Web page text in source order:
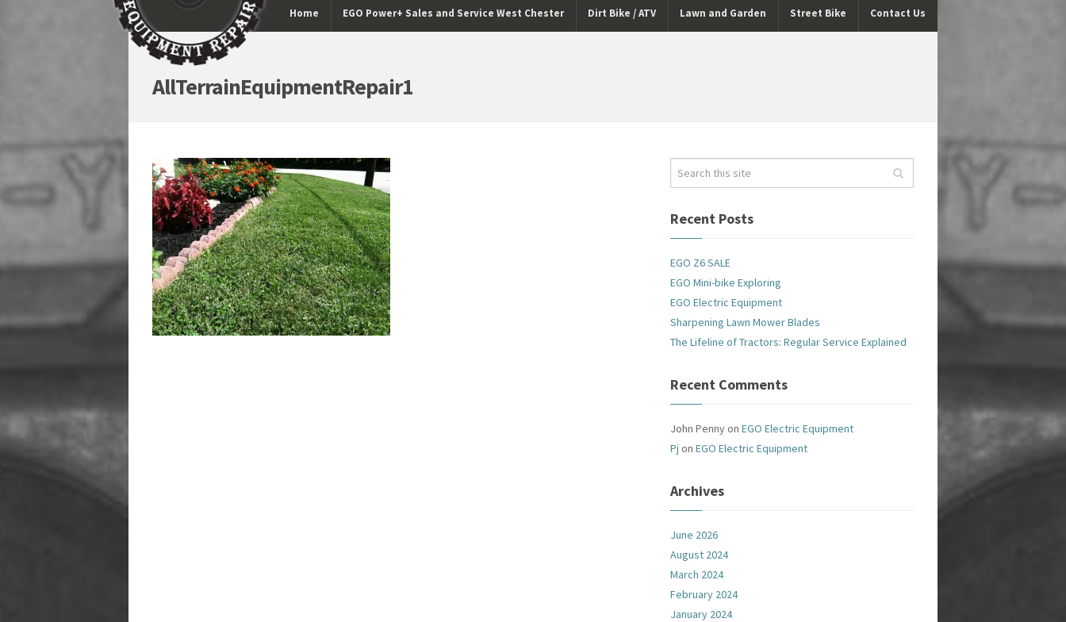
Home EGO Power+ Sales and Service West Chester Dirt Bike / ATV Lawn and Garden Street Bike Contact Us
AllTerrainEquipmentRepair1
Recent Posts
EGO Z6 SALE
EGO Mini-bike Exploring
EGO Electric Equipment
Sharpening Lawn Mower Blades
The Lifeline of Tractors: Regular Service Explained
Recent Comments
John PennyonEGO Electric Equipment
Pj onEGO Electric Equipment
Archives
June 2026
August 2024
March 2024
February 2024
January 2024